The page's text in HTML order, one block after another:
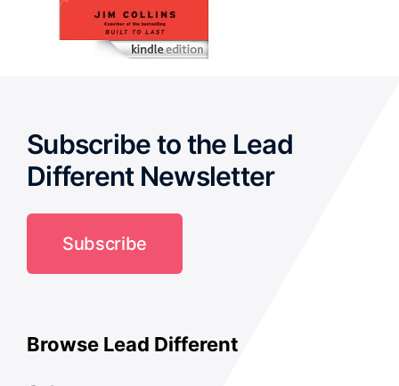
Subscribe to the Lead
Different Newsletter
Subscribe
Browse Lead Different